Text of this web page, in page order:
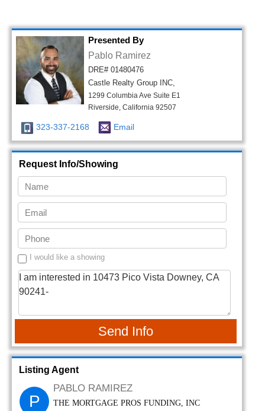
Presented By
Pablo Ramirez
DRE# 01480476
Castle Realty Group INC,
1299 Columbia Ave Suite E1
Riverside, California 92507
323-337-2168 Email
Request Info/Showing
I would like a showing
Send Info
Listing Agent
P
PABLO RAMIREZ
THE MORTGAGE PROS FUNDING, INC